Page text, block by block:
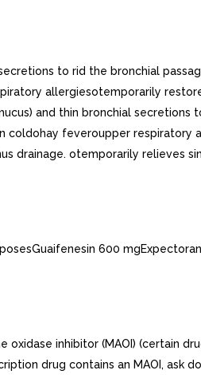
to rid the bronchial
allergiesotemporarily
and thin bronchial
feveroupper
drainage. otemporarily relieves
600
inhibitor (MAOI) (certain
drug contains an MAOI, ask